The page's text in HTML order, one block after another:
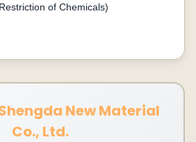
of Chemicals)
New Material
Co., Ltd.